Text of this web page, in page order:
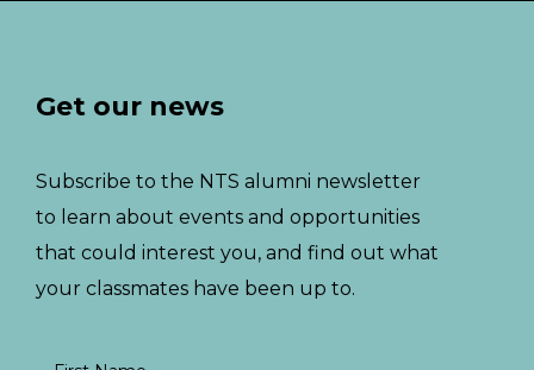
Get our news
Subscribe to the NTS alumni newsletter
to learn about events and opportunities
that could interest you, and find out what
your classmates have been up to.